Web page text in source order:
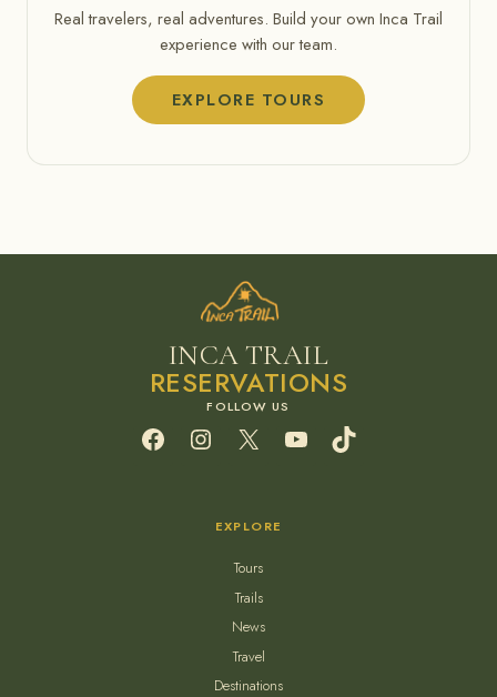
Real travelers, real adventures. Build your own Inca Trail
experience with our team.
EXPLORE TOURS
INCA TRAIL
RESERVATIONS
FacebookInstagram
X YouTube
EXPLORE
Tours
Trails
News
Travel
Destinations